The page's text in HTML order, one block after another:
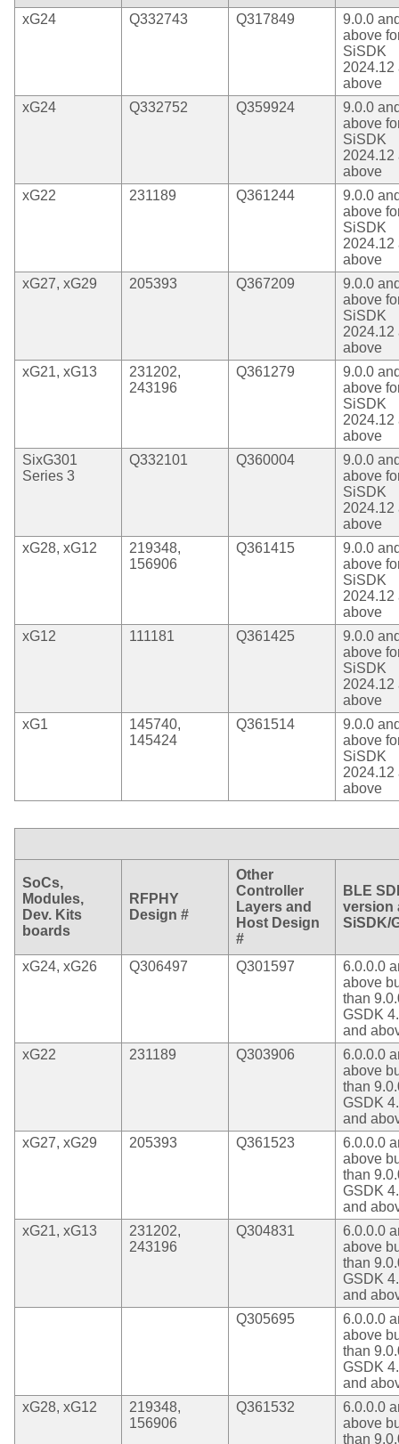
xG24 Q332743 Q317849
9.0.0
above
SiSDK
2024.12
above
xG24
Q332752 Q359924
9.0.0
above
SiSDK
2024.12
above
xG22
231189 Q361244
9.0.0
above
SiSDK
2024.12
above
xG27, xG29
205393 Q367209
9.0.0
above
SiSDK
2024.12
above
xG21, xG13
231202,
243196
Q361279
9.0.0
above
SiSDK
2024.12
above
SixG301
Series 3
Q332101 Q360004
9.0.0
above
SiSDK
2024.12
above
xG28, xG12
219348,
156906
Q361415
9.0.0
above
SiSDK
2024.12
above
xG12
111181 Q361425
9.0.0
above
SiSDK
2024.12
above
xG1
145740,
145424
Q361514
9.0.0
above
SiSDK
2024.12
above
SoCs,
Modules,
Dev. Kits
boards
RFPHY
Design #
Other
Controller
Layers and
Host Design
#
BLE
version
SiSDK/
xG24, xG26 Q306497 Q301597
6.0.0.0
above
than
GSDK
and
xG22
231189 Q303906
6.0.0.0
above
than
GSDK
and
xG27, xG29
205393 Q361523
6.0.0.0
above
than
GSDK
and
xG21, xG13
231202,
243196
Q304831
6.0.0.0
above
than
GSDK
and
Q305695
6.0.0.0
above
than
GSDK
and
xG28, xG12
219348,
156906
Q361532
6.0.0.0
above
than